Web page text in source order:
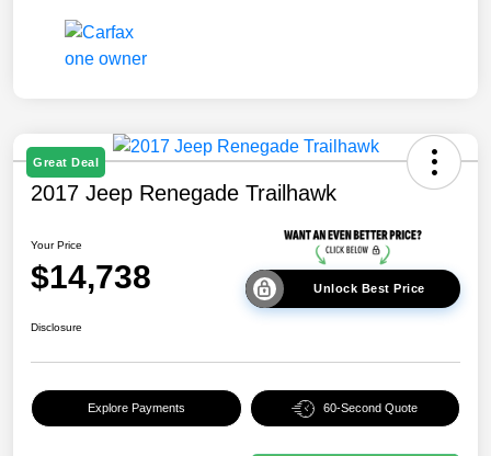
Great Deal
2017 Jeep Renegade Trailhawk
Your Price
$14,738 Unlock Best Price
Disclosure
Explore Payments 60-Second Quote